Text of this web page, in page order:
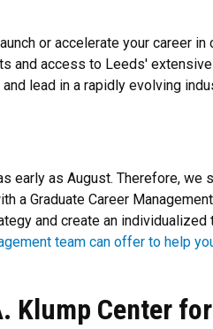
or accelerate your career in
and access to Leeds'
lead in a rapidly evolving
early as August. Therefore, we
a Graduate Career
and create an individualized
team can offer to help
Klump Center